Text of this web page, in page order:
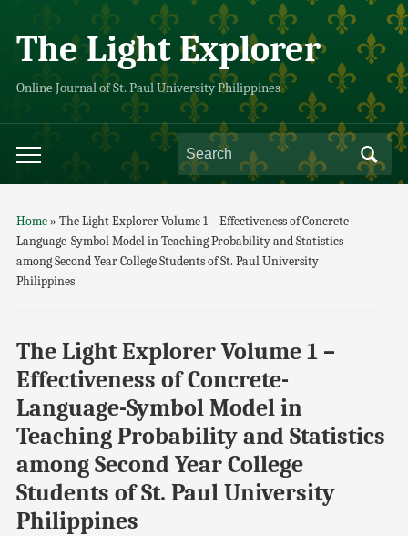
The Light Explorer
Online Journal of St. Paul University Philippines
Home» The Light Explorer Volume 1 – Effectiveness of Concrete-
Language-Symbol Model in Teaching Probability and Statistics
among Second Year College Students of St. Paul University
Philippines
The Light Explorer Volume 1 –
Effectiveness of Concrete-
Language-Symbol Model in
Teaching Probability and Statistics
among Second Year College
Students of St. Paul University
Philippines